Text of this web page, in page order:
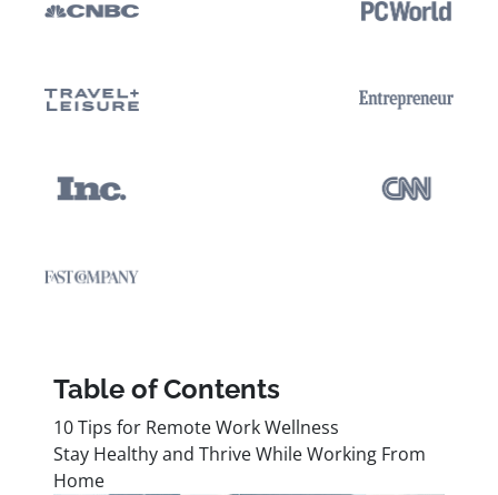
Table of Contents
10 Tips for Remote Work Wellness
Stay Healthy and Thrive While Working From
Home